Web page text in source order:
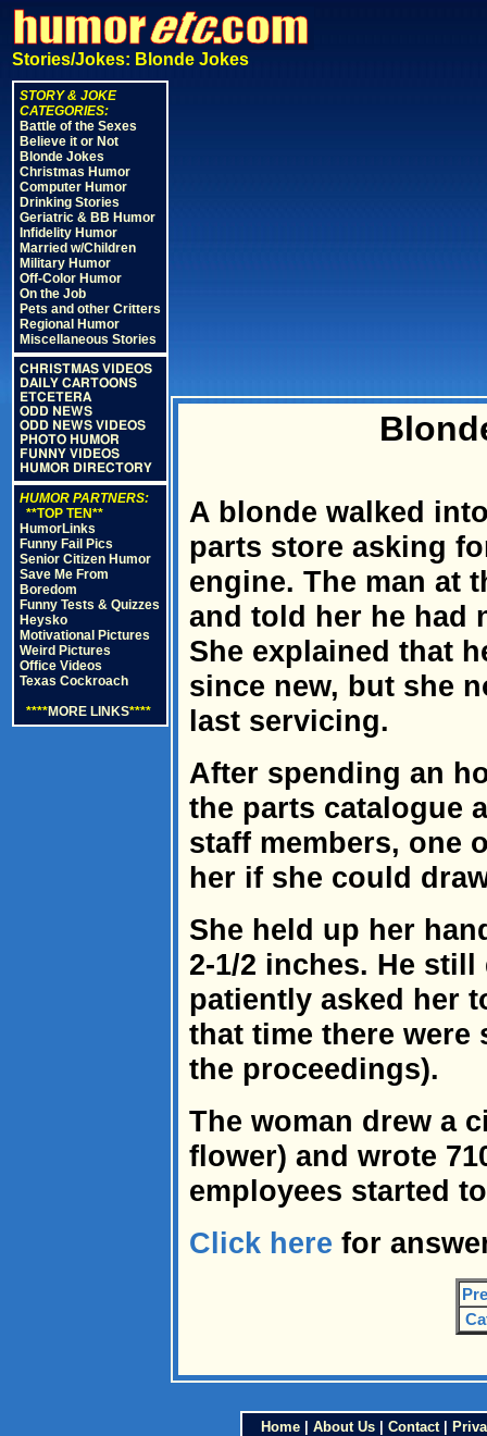
Stories/Jokes: Blonde Jokes
STORY & JOKE
CATEGORIES:
Battle of the Sexes
Believe it or Not
Blonde Jokes
Christmas Humor
Computer Humor
Drinking Stories
Geriatric & BB Humor
Infidelity Humor
Married w/Children
Military Humor
Off-Color Humor
On the Job
Pets and other Critters
Regional Humor
Miscellaneous Stories
CHRISTMAS VIDEOS
DAILY CARTOONS
ETCETERA
ODD NEWS
ODD NEWS VIDEOS
PHOTO HUMOR
FUNNY VIDEOS
HUMOR DIRECTORY
HUMOR PARTNERS:
**TOP TEN**
HumorLinks
Funny Fail Pics
Senior Citizen Humor
Save Me From
Boredom
Funny Tests & Quizzes
Heysko
Motivational Pictures
Weird Pictures
Office Videos
Texas Cockroach
****MORE LINKS****
A blonde walked
parts store asking
engine. The man at
and told her he had
She explained that
since new, but she
last servicing.
After spending an
the parts catalogue
staff members, one
her if she could
She held up her
2-1/2 inches. He
patiently asked her
that time there were
the proceedings).
The woman drew a
flower) and wrote
employees started
Click here for
Home| About Us| Contact|